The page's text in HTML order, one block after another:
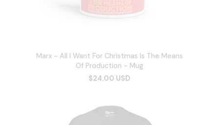
Marx - All I Want For Christmas Is The Means
Of Production - Mug
$24.00 USD